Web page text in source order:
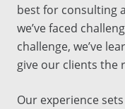
bestfor consulting
we’ve faced
challenge, we’ve
give our clients the
Our experience